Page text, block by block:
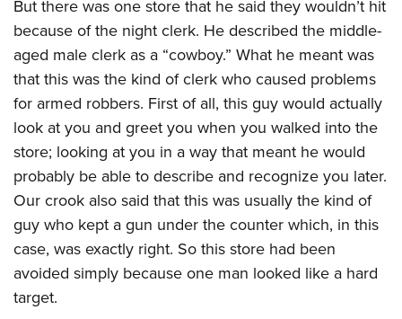
Firearm Training
NRA Marksmanship Qualification Program
NRA Training Course Catalog
Women On Target® Instructional Shooting Clinics
Women's Wildlife Management / Conservation Scholarship
Become An NRA Instructor
Youth Education Summit
Adventure Camp
Youth Hunter Education Challenge
National Junior Shooting Camps
Youth Wildlife Art Contest
Home Air Gun Program
NRA Junior Membership
NRA Family
Eddie Eagle GunSafe® Program
NRA Gun Safety Rules
Collegiate Shooting Programs
But there was one store that he said they wouldn’t hit
because of the night clerk. He described the middle-
aged male clerk as a “cowboy.” What he meant was
that this was the kind of clerk who caused problems
for armed robbers. First of all, this guy would actually
look at you and greet you when you walked into the
store; looking at you in a way that meant he would
probably be able to describe and recognize you later.
Our crook also said that this was usually the kind of
guy who kept a gun under the counter which, in this
case, was exactly right. So this store had been
avoided simply because one man looked like a hard
target.